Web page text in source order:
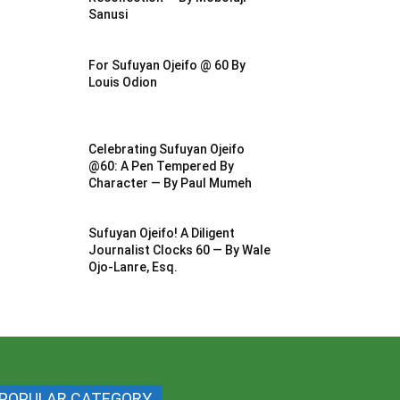
Sanusi
For Sufuyan Ojeifo @ 60 By
Louis Odion
Celebrating Sufuyan Ojeifo
@60: A Pen Tempered By
Character — By Paul Mumeh
Sufuyan Ojeifo! A Diligent
Journalist Clocks 60 — By Wale
Ojo-Lanre, Esq.